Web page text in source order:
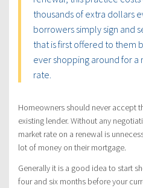
thousands of extra dollars
borrowers simply sign and
that is first offered to them
ever shopping around for
rate.
Homeowners should never accept
existing lender. Without any
market rate on a renewal is
lot of money on their mortgage.
Generally it is a good idea to start
four and six months before your